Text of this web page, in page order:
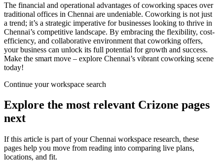
The financial and operational advantages of coworking spaces over
traditional offices in Chennai are undeniable. Coworking is not just
a trend; it’s a strategic imperative for businesses looking to thrive in
Chennai’s competitive landscape. By embracing the flexibility, cost-
efficiency, and collaborative environment that coworking offers,
your business can unlock its full potential for growth and success.
Make the smart move – explore Chennai’s vibrant coworking scene
today!
Continue your workspace search
Explore the most relevant Crizone pages
next
If this article is part of your Chennai workspace research, these
pages help you move from reading into comparing live plans,
locations, and fit.